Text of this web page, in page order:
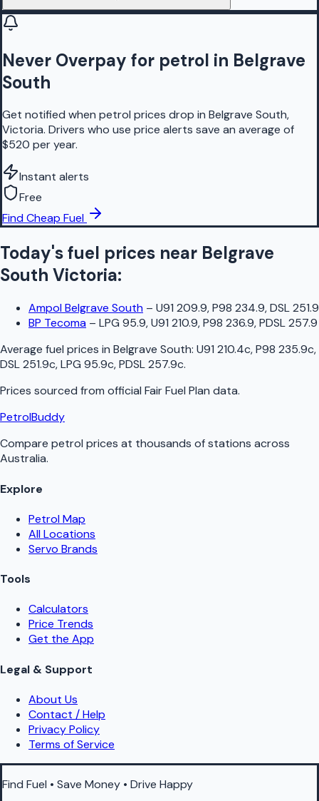
Never Overpay for petrol in Belgrave
South
Get notified when petrol prices drop in Belgrave South,
Victoria. Drivers who use price alerts save an average of
$520 per year.
Instant alerts
Free
Find Cheap Fuel
Today's fuel prices near Belgrave
South Victoria:
Ampol Belgrave South – U91 209.9, P98 234.9, DSL 251.9
BP Tecoma – LPG 95.9, U91 210.9, P98 236.9, PDSL 257.9
Average fuel prices in Belgrave South: U91 210.4c, P98 235.9c,
DSL 251.9c, LPG 95.9c, PDSL 257.9c.
Prices sourced from official Fair Fuel Plan data.
PetrolBuddy
Compare petrol prices at thousands of stations across
Australia.
Explore
Petrol Map
All Locations
Servo Brands
Tools
Calculators
Price Trends
Get the App
Legal & Support
About Us
Contact / Help
Privacy Policy
Terms of Service
Find Fuel • Save Money • Drive Happy